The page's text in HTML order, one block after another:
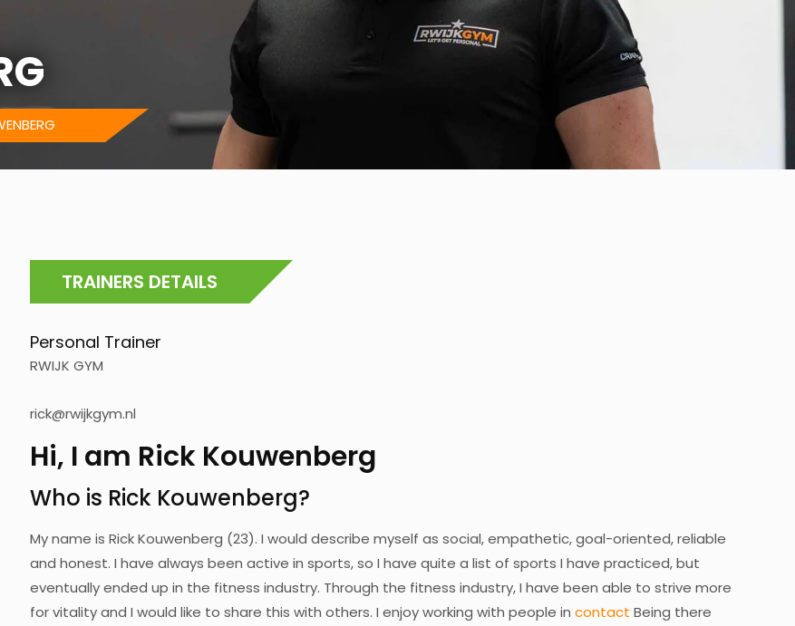
TRAINERS DETAILS
Personal Trainer
RWIJK GYM
rick@rwijkgym.nl
Hi, I am Rick Kouwenberg
Who is Rick Kouwenberg?
My name is Rick Kouwenberg (23). I would describe myself as social, empathetic, goal-oriented, reliable
and honest. I have always been active in sports, so I have quite a list of sports I have practiced, but
eventually ended up in the fitness industry. Through the fitness industry, I have been able to strive more
for vitality and I would like to share this with others. I enjoy working with people incontact Being there